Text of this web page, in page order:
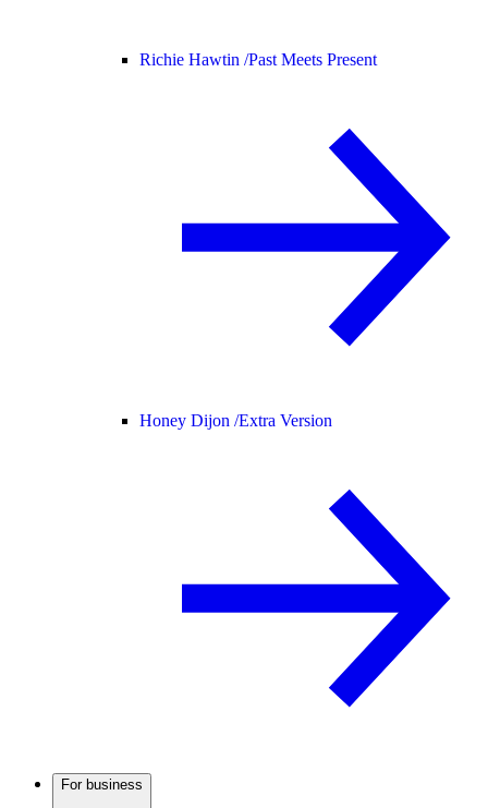
Richie Hawtin /Past Meets Present
Honey Dijon /Extra Version
For business